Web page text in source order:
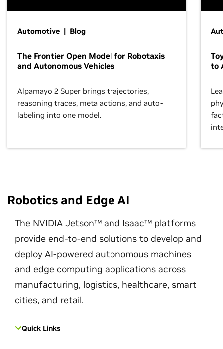
Automotive | Blog
The Frontier Open Model for Robotaxis
and Autonomous Vehicles
Alpamayo 2 Super brings trajectories,
reasoning traces, meta actions, and auto-
labeling into one model.
to
Robotics and Edge AI
The NVIDIA Jetson™ and Isaac™ platforms
provide end-to-end solutions to develop and
deploy AI-powered autonomous machines
and edge computing applications across
manufacturing, logistics, healthcare, smart
cities, and retail.
Quick Links